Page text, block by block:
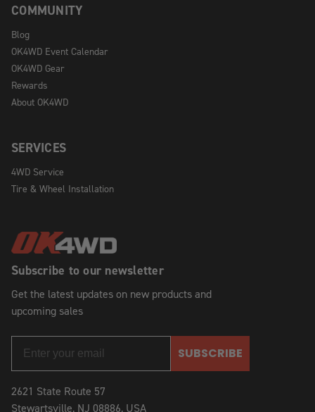
Subscribe to our newsletter
Get the latest updates on new products and
upcoming sales
SUBSCRIBE
2621 State Route 57
Stewartsville, NJ 08886, USA
COMMUNITY
Blog
OK4WD Event Calendar
OK4WD Gear
Rewards
About OK4WD
SERVICES
4WD Service
Tire & Wheel Installation